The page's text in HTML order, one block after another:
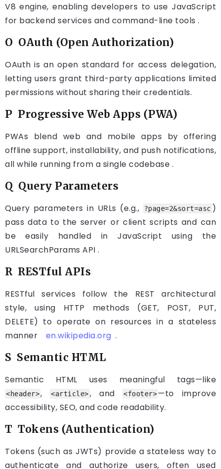
V8 engine, enabling developers to use JavaScript
for backend services and command-line tools .
O OAuth (Open Authorization)
OAuth is an open standard for access delegation,
letting users grant third-party applications limited
permissions without sharing their credentials.
P Progressive Web Apps (PWA)
PWAs blend web and mobile apps by offering
offline support, installability, and push notifications,
all while running from a single codebase .
Q Query Parameters
Query parameters in URLs (e.g., ?page=2&sort=asc )
pass data to the server or client scripts and can
be easily handled in JavaScript using the
URLSearchParams API .
R RESTful APIs
RESTful services follow the REST architectural
style, using HTTP methods (GET, POST, PUT,
DELETE) to operate on resources in a stateless
manner
en.wikipedia.org .
S Semantic HTML
Semantic HTML uses meaningful tags—like
<header>, <article>, and <footer>—to improve
accessibility, SEO, and code readability.
T Tokens (Authentication)
Tokens (such as JWTs) provide a stateless way to
authenticate and authorize users, often used